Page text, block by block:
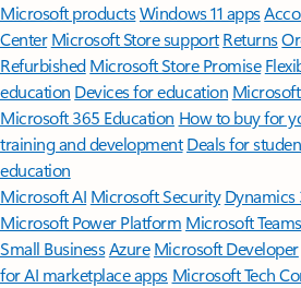
Microsoft productsWindows 11 apps
Center Microsoft Store support Returns
Refurbished Microsoft Store Promise
education Devices for education
Microsoft 365 Education How to buy for
training and development Deals for
education
Microsoft AI Microsoft Security Dynamics
Microsoft Power Platform Microsoft Teams
Small BusinessAzure Microsoft Developer
for AI marketplace apps Microsoft Tech